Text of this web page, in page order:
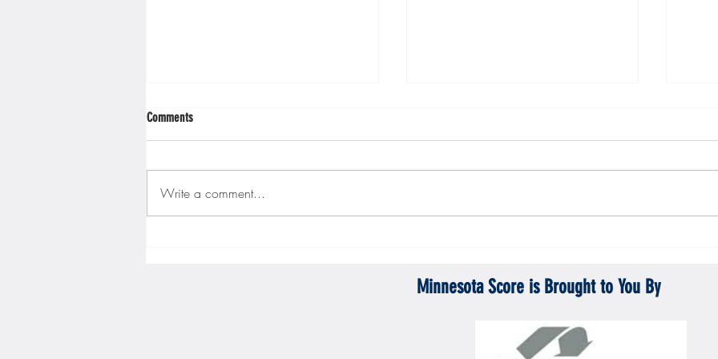
Comments
Write a comment...
Minnesota Score is Brought to You By